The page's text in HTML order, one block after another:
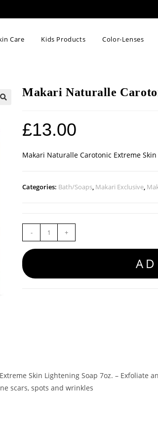
Care Kids Products Color-Lenses
Makari Naturalle
£13.00
Makari Naturalle Carotonic Extreme
Categories: Bath/Soaps, Makari Exclusive,
- +
Skin Lightening Soap 7oz. – Exfoliate
scars, spots and wrinkles